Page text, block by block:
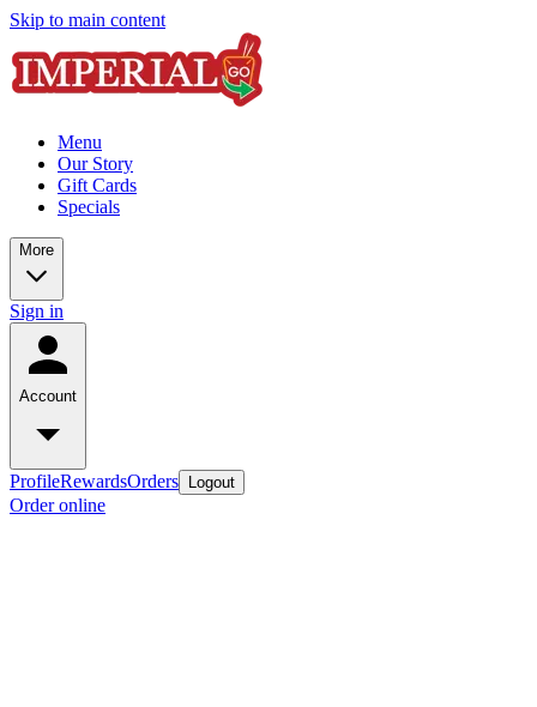
Skip to main content
Menu
Our Story
Gift Cards
Specials
More
Sign in
Account
ProfileRewardsOrders Logout
Order online